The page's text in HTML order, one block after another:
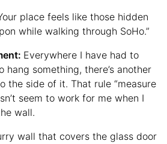
place feels like those hidden
while walking through SoHo.”
Everywhere I have had to
hang something, there’s another
the side of it. That rule “measure
seem to work for me when I
wall.
wall that covers the glass door